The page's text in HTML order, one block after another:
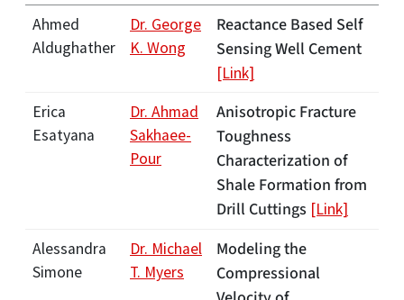
Ahmed
Aldughather
Dr. George
K. Wong
Reactance Based Self
Sensing Well Cement
[Link]
Erica
Esatyana
Dr. Ahmad
Sakhaee-
Pour
Anisotropic Fracture
Toughness
Characterization of
Shale Formation from
Drill Cuttings [Link]
Alessandra
Simone
Dr. Michael
T. Myers
Modeling the
Compressional